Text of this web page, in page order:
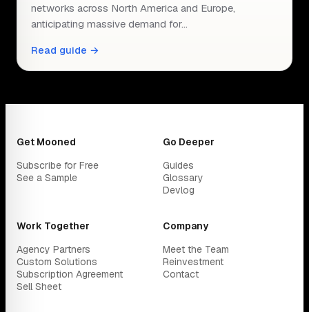
networks across North America and Europe,
anticipating massive demand for…
Read guide →
Get Mooned
Subscribe for Free
See a Sample
Go Deeper
Guides
Glossary
Devlog
Work Together
Agency Partners
Custom Solutions
Subscription Agreement
Sell Sheet
Company
Meet the Team
Reinvestment
Contact